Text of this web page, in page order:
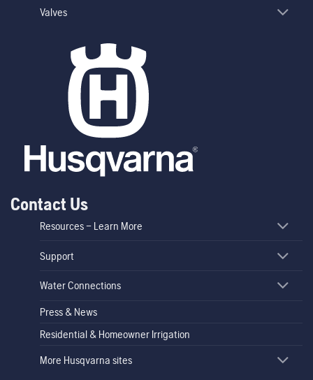
Valves
Contact Us
Resources – Learn More
Support
Water Connections
Press & News
Residential & Homeowner Irrigation
More Husqvarna sites